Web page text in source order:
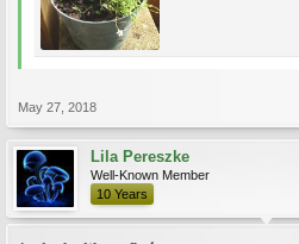
May 27, 2018
Lila Pereszke
Well-Known Member
10 Years